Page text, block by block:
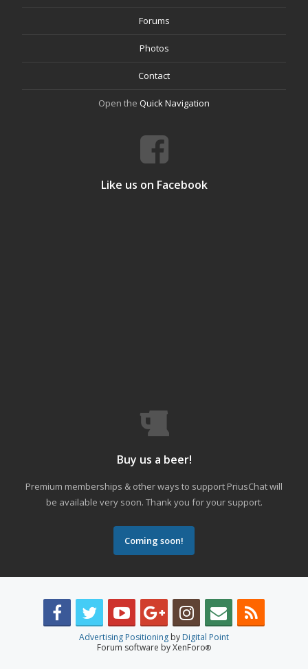
Forums
Photos
Contact
Open the Quick Navigation
Like us on Facebook
Buy us a beer!
Premium memberships & other ways to support PriusChat will
be available very soon. Thank you for your support.
Coming soon!
Advertising Positioning by Digital Point
Forum software by XenForo®